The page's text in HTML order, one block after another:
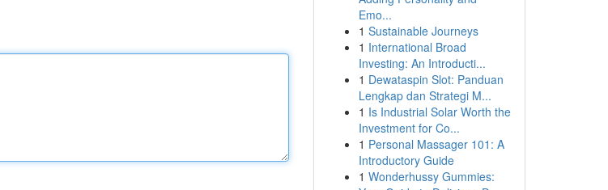
Emo...
1 Sustainable Journeys
1 International Broad
Investing: An Introducti...
1 Dewataspin Slot: Panduan
Lengkap dan Strategi M...
1 Is Industrial Solar Worth the
Investment for Co...
1 Personal Massager 101: A
Introductory Guide
1 Wonderhussy Gummies: